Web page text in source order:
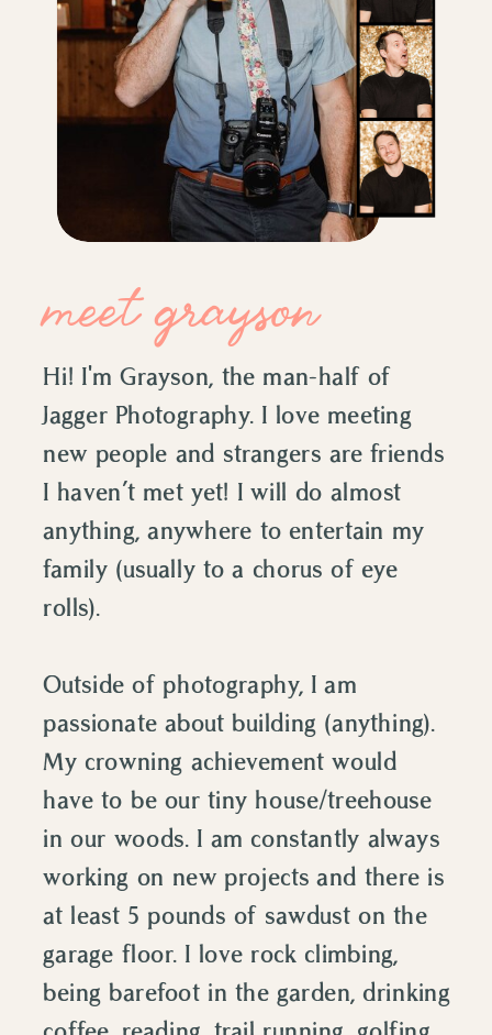
meet grayson
Hi! I'm Grayson, the man-half of
Jagger Photography. I love meeting
new people and strangers are friends
I haven’t met yet! I will do almost
anything, anywhere to entertain my
family (usually to a chorus of eye
rolls).
Outside of photography, I am
passionate about building (anything).
My crowning achievement would
have to be our tiny house/treehouse
in our woods. I am constantly always
working on new projects and there is
at least 5 pounds of sawdust on the
garage floor. I love rock climbing,
being barefoot in the garden, drinking